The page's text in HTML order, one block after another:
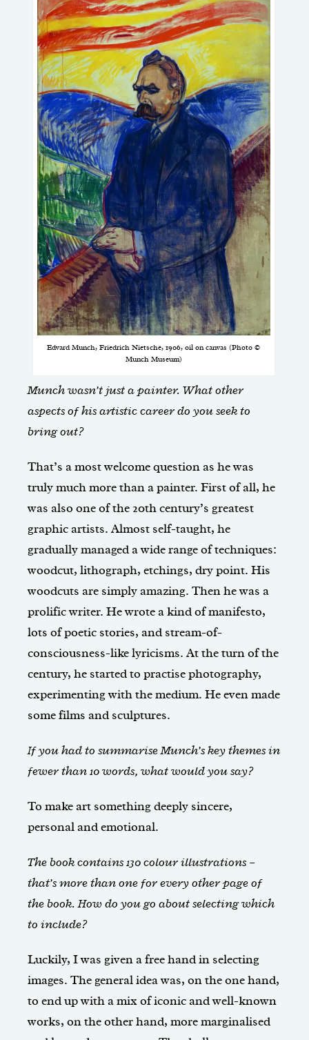
Edvard Munch, Friedrich Nietsche, 1906, oil on canvas (Photo ©
Munch Museum)
Munch wasn’t just a painter. What other
aspects of his artistic career do you seek to
bring out?
That’s a most welcome question as he was
truly much more than a painter. First of all, he
was also one of the 20th century’s greatest
graphic artists. Almost self-taught, he
gradually managed a wide range of techniques:
woodcut, lithograph, etchings, dry point. His
woodcuts are simply amazing. Then he was a
prolific writer. He wrote a kind of manifesto,
lots of poetic stories, and stream-of-
consciousness-like lyricisms. At the turn of the
century, he started to practise photography,
experimenting with the medium. He even made
some films and sculptures.
If you had to summarise Munch’s key themes in
fewer than 10 words, what would you say?
To make art something deeply sincere,
personal and emotional.
The book contains 130 colour illustrations –
that’s more than one for every other page of
the book. How do you go about selecting which
to include?
Luckily, I was given a free hand in selecting
images. The general idea was, on the one hand,
to end up with a mix of iconic and well-known
works, on the other hand, more marginalised